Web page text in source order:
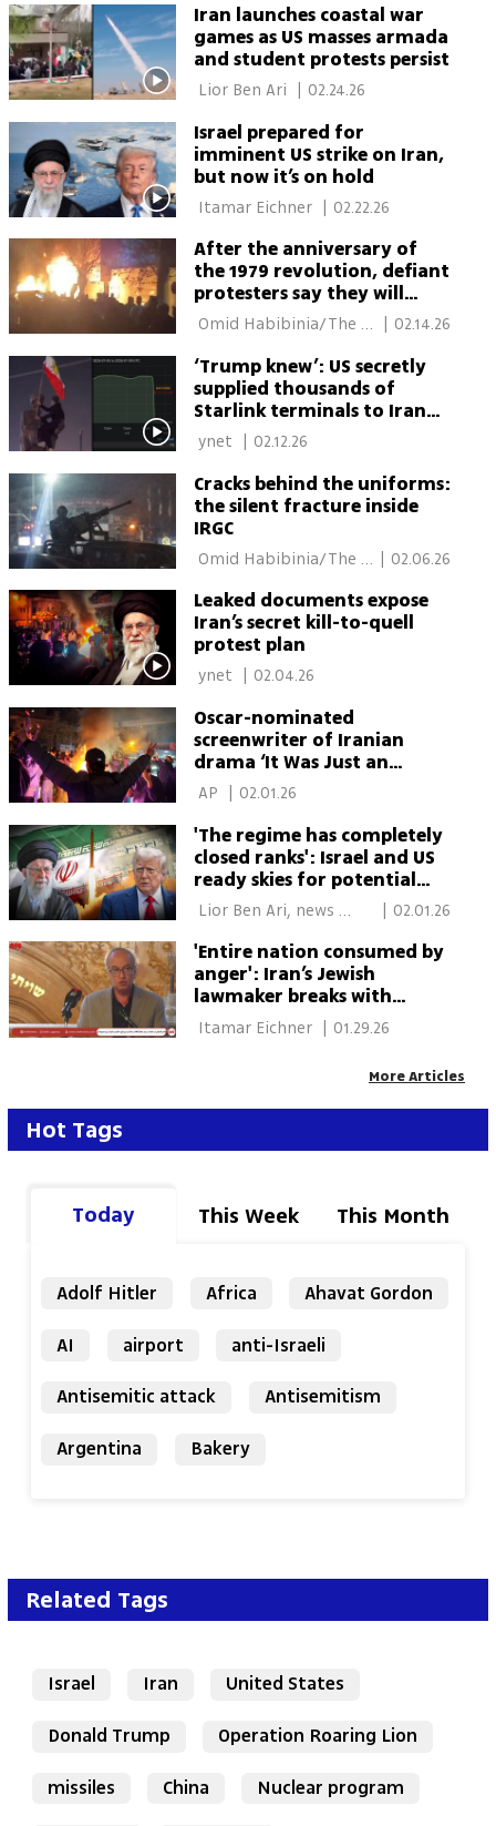
Iran launches coastal war
games as US masses armada
and student protests persist
02.24.26
Israel prepared for
imminent US strike on Iran,
but now it’s on hold
Itamar Eichner | 02.22.26
After the anniversary of
the 1979 revolution, defiant
protesters say they will
return to the streets
Omid Habibinia/The
02.14.26
‘Trump knew’: US secretly
supplied thousands of
Starlink terminals to Iran
protesters
02.12.26
Cracks behind the uniforms:
the silent fracture inside
IRGC
Omid Habibinia/The
| 02.06.26
Leaked documents expose
Iran’s secret kill-to-quell
protest plan
02.04.26
Oscar-nominated
screenwriter of Iranian
drama ‘It Was Just an
Accident’ arrested in Tehran
02.01.26
'The regime has completely
closed ranks': Israel and US
ready skies for potential
Iran confrontation
Lior Ben Ari, news
| 02.01.26
'Entire nation consumed by
anger': Iran’s Jewish
lawmaker breaks with
regime, blames president
for unrest
Itamar Eichner | 01.29.26
More Articles
Hot Tags
Today This Week This Month
Adolf Hitler Africa
Ahavat Gordon
AI
airport
anti-Israeli
Antisemitic attack
Antisemitism
Argentina
Bakery
Related Tags
Israel Iran
United States
Donald Trump
Operation Roaring Lion
missiles
China Nuclear program